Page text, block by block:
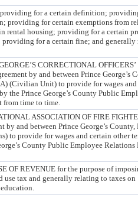
for a certain definition;
providing for certain exemptions from
rental housing; providing for a certain
for a certain fine; and generally
CORRECTIONAL OFFICERS’
by and between Prince George’s
(Civilian Unit) to provide for wages
the Prince George’s County Public
from time to time.
ASSOCIATION OF FIRE
and between Prince George’s
to provide for wages and certain other
County Public Employee Relations
OF REVENUE for the purpose of
use tax and generally relating to taxes on